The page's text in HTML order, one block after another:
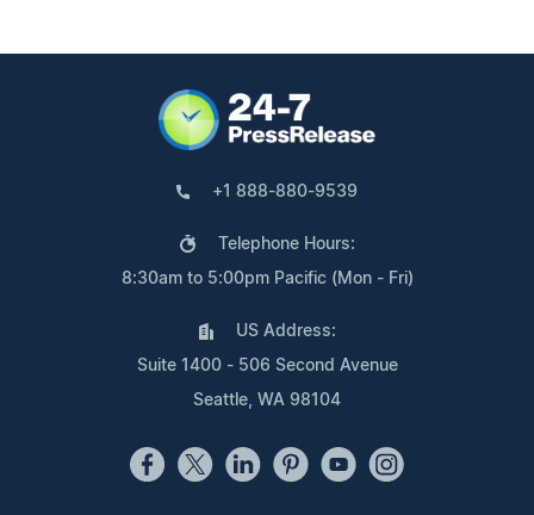
+1 888-880-9539
Telephone Hours:
8:30am to 5:00pm Pacific (Mon - Fri)
US Address:
Suite 1400 - 506 Second Avenue
Seattle, WA 98104